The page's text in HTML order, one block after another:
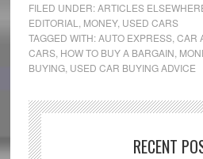
FILED UNDER:ARTICLES
EDITORIAL
MONEY, USED CARS
TAGGED WITH:AUTO EXPRESS, CAR
CARS, HOW TO BUY A BARGAIN
BUYING, USED CAR BUYING ADVICE
RECENT